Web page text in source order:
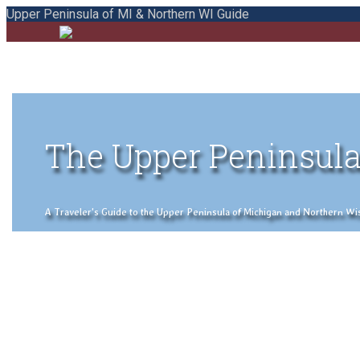
Upper Peninsula of MI & Northern WI Guide
The Upper
A Traveler's Guide to the Upper Peninsula of Michigan and Northern